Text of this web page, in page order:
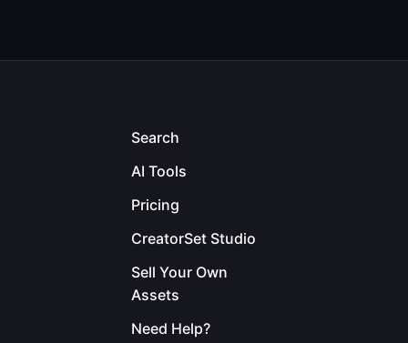
Search
AI Tools
Pricing
CreatorSet Studio
Sell Your Own
Assets
Need Help?